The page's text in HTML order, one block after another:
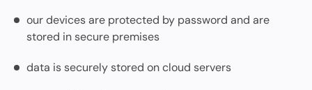
our devices are protected by password and are
stored in secure premises
data is securely stored on cloud servers